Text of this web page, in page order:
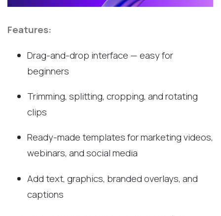
Features:
Drag-and-drop interface — easy for
beginners
Trimming, splitting, cropping, and rotating
clips
Ready-made templates for marketing videos,
webinars, and social media
Add text, graphics, branded overlays, and
captions